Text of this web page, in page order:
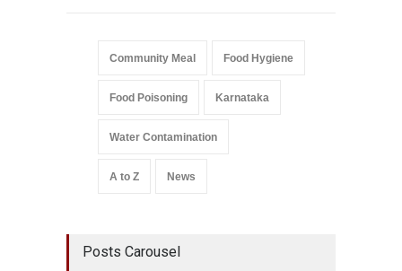
Community Meal Food Hygiene
Food Poisoning Karnataka
Water Contamination
A to Z News
Posts Carousel